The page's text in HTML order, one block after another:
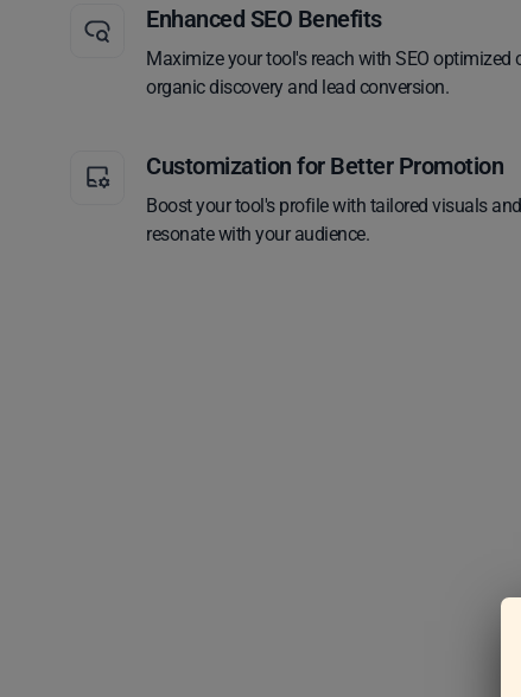
Enhanced SEO Benefits
Maximize your tool's reach with SEO optimized
organic discovery and lead conversion.
Customization for Better Promotion
Boost your tool's profile with tailored visuals
resonate with your audience.